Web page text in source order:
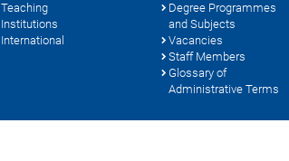
Teaching
Institutions
International
Degree Programmes
and Subjects
Vacancies
Staff Members
Glossary of
Administrative Terms